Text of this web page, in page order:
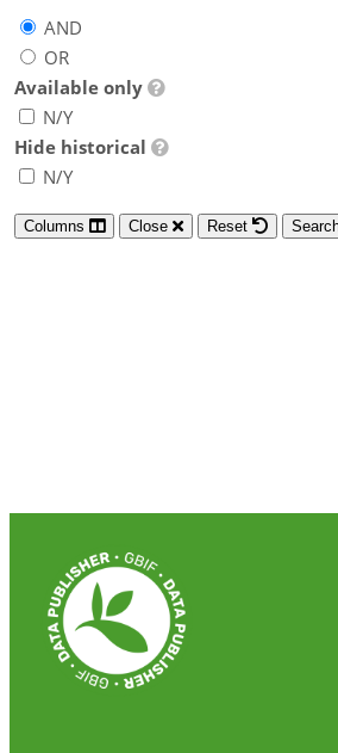
AND
OR
Available only
N/Y
Hide historical
N/Y
Columns Close Reset